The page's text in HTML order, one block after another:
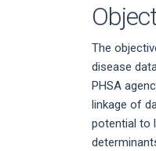
The
disease
PHSA
linkage of
potential to